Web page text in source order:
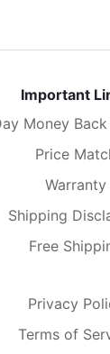
Important
Money
Price
Warranty
Shipping
Free
Privacy
Terms of